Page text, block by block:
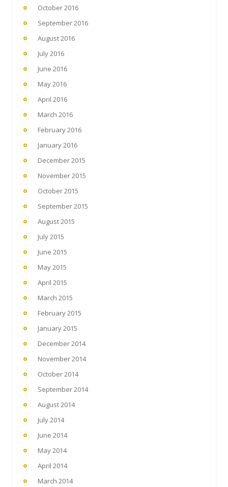
October 2016
September 2016
August 2016
July 2016
June 2016
May 2016
April 2016
March 2016
February 2016
January 2016
December 2015
November 2015
October 2015
September 2015
August 2015
July 2015
June 2015
May 2015
April 2015
March 2015
February 2015
January 2015
December 2014
November 2014
October 2014
September 2014
August 2014
July 2014
June 2014
May 2014
April 2014
March 2014